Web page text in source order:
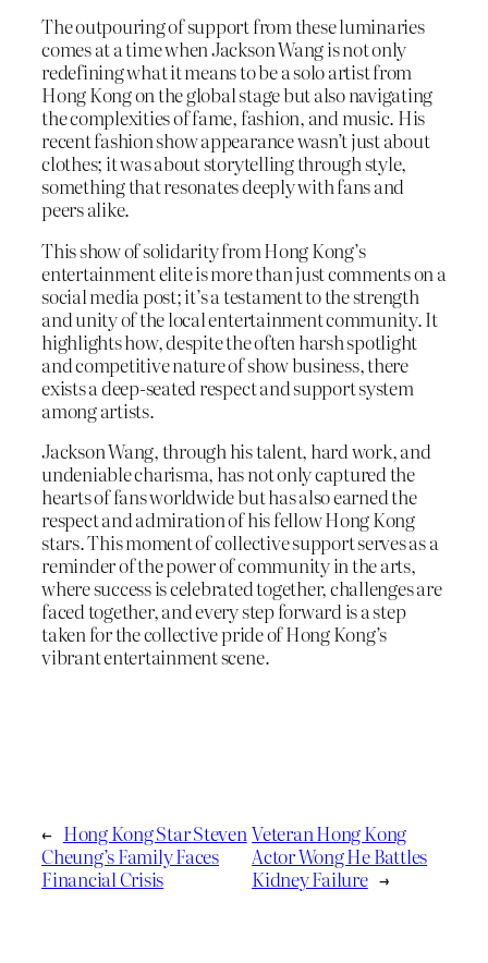
The outpouring of support from these luminaries
comes at a time when Jackson Wang is not only
redefining what it means to be a solo artist from
Hong Kong on the global stage but also navigating
the complexities of fame, fashion, and music. His
recent fashion show appearance wasn’t just about
clothes; it was about storytelling through style,
something that resonates deeply with fans and
peers alike.
This show of solidarity from Hong Kong’s
entertainment elite is more than just comments on a
social media post; it’s a testament to the strength
and unity of the local entertainment community. It
highlights how, despite the often harsh spotlight
and competitive nature of show business, there
exists a deep-seated respect and support system
among artists.
Jackson Wang, through his talent, hard work, and
undeniable charisma, has not only captured the
hearts of fans worldwide but has also earned the
respect and admiration of his fellow Hong Kong
stars. This moment of collective support serves as a
reminder of the power of community in the arts,
where success is celebrated together, challenges are
faced together, and every step forward is a step
taken for the collective pride of Hong Kong’s
vibrant entertainment scene.
← Hong Kong Star Steven
Cheung’s Family Faces
Financial Crisis
Veteran Hong Kong
Actor Wong He Battles
Kidney Failure →